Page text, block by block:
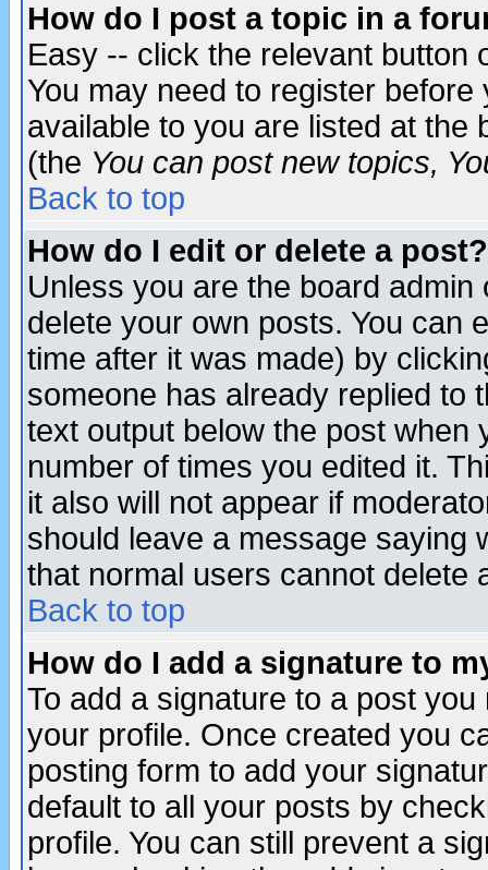
How do I post a topic in a
Easy -- click the relevant button
You may need to register
available to you are listed at the
(the You can post new topics,
Back to top
How do I edit or delete a post?
Unless you are the board
delete your own posts. You can
time after it was made) by
someone has already replied to
text output below the post when
number of times you edited it.
it also will not appear if
should leave a message saying
that normal users cannot delete
Back to top
How do I add a signature to
To add a signature to a post
your profile. Once created you
posting form to add your
default to all your posts by
profile. You can still prevent a